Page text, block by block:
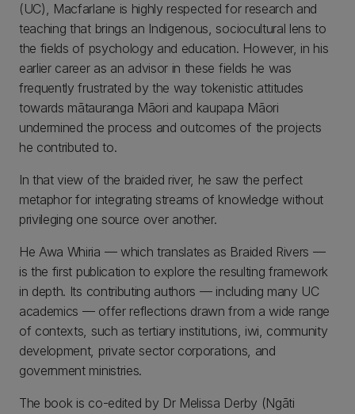
(UC), Macfarlane is highly respected for research and
teaching that brings an Indigenous, sociocultural lens to
the fields of psychology and education. However, in his
earlier career as an advisor in these fields he was
frequently frustrated by the way tokenistic attitudes
towards mātauranga Māori and kaupapa Māori
undermined the process and outcomes of the projects
he contributed to.
In that view of the braided river, he saw the perfect
metaphor for integrating streams of knowledge without
privileging one source over another.
He Awa Whiria — which translates as Braided Rivers —
is the first publication to explore the resulting framework
in depth. Its contributing authors — including many UC
academics — offer reflections drawn from a wide range
of contexts, such as tertiary institutions, iwi, community
development, private sector corporations, and
government ministries.
The book is co-edited by Dr Melissa Derby (Ngāti